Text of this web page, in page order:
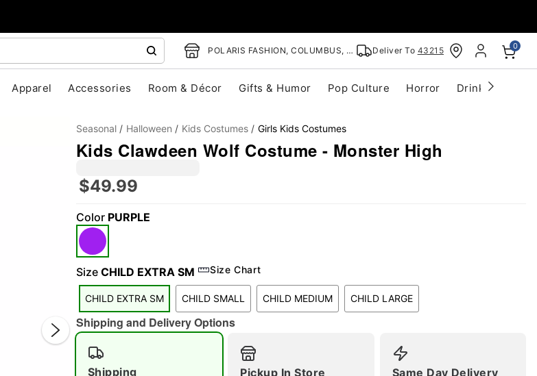
POLARIS FASHION, COLUMBUS, OH Deliver To 43215 0
Apparel Accessories Room & Décor Gifts & Humor Pop Culture Horror Drinkware
Seasonal Halloween Kids Costumes Girls Kids Costumes
Kids Clawdeen Wolf Costume - Monster High
$49.99
Color PURPLE
Size CHILD EXTRA SM Size Chart
CHILD EXTRA SM CHILD SMALL CHILD MEDIUM CHILD LARGE
Shipping and Delivery Options
Shipping Pickup In Store Same Day Delivery